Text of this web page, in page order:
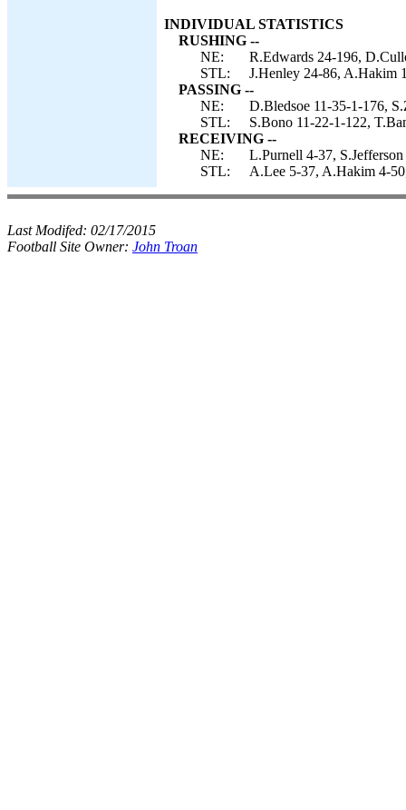
INDIVIDUAL STATISTICS
RUSHING --
NE:
R.Edwards 24-196,
STL:
J.Henley 24-86, A.Hakim
PASSING --
NE:
D.Bledsoe 11-35-1-176,
STL:
S.Bono 11-22-1-122,
RECEIVING --
NE:
L.Purnell 4-37,
STL:
A.Lee 5-37, A.Hakim 4-
Last Modifed: 02/17/2015
Football Site Owner: John Troan